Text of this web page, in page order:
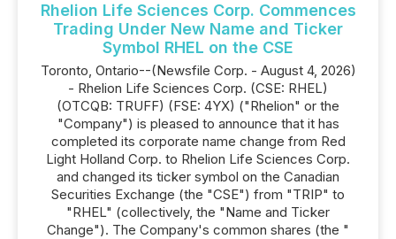
Rhelion Life Sciences Corp. Commences
Trading Under New Name and Ticker
Symbol RHEL on the CSE
Toronto, Ontario--(Newsfile Corp. - August 4, 2026)
- Rhelion Life Sciences Corp. (CSE: RHEL)
(OTCQB: TRUFF) (FSE: 4YX) ("Rhelion" or the
"Company") is pleased to announce that it has
completed its corporate name change from Red
Light Holland Corp. to Rhelion Life Sciences Corp.
and changed its ticker symbol on the Canadian
Securities Exchange (the "CSE") from "TRIP" to
"RHEL" (collectively, the "Name and Ticker
Change"). The Company's common shares (the "